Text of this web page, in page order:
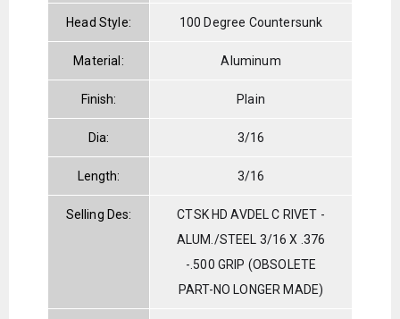
Head Style: 100 Degree Countersunk
Material: Aluminum
Finish: Plain
Dia: 3/16
Length: 3/16
Selling Des:
CTSK HD AVDEL C RIVET -
ALUM./STEEL 3/16 X .376
-.500 GRIP (OBSOLETE
PART-NO LONGER MADE)